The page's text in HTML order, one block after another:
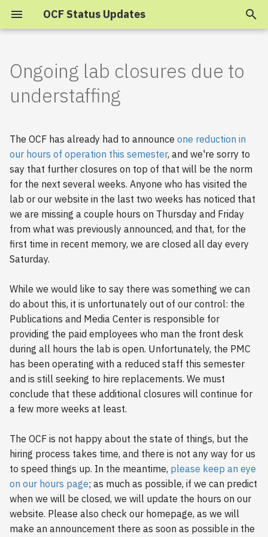
OCF Status Updates
e
s
t
a
r
t
e
a
r
c
h
i
g
2025
2023
2022
2021
2020
2019
2018
2017
2016
2015
2014
2013
2012
2011
2010
Ongoing lab closures due to
understaffing
The OCF has already had to announce one reduction in
our hours of operation this semester, and we're sorry to
say that further closures on top of that will be the norm
for the next several weeks. Anyone who has visited the
lab or our website in the last two weeks has noticed that
we are missing a couple hours on Thursday and Friday
from what was previously announced, and that, for the
first time in recent memory, we are closed all day every
Saturday.
While we would like to say there was something we can
do about this, it is unfortunately out of our control: the
Publications and Media Center is responsible for
providing the paid employees who man the front desk
during all hours the lab is open. Unfortunately, the PMC
has been operating with a reduced staff this semester
and is still seeking to hire replacements. We must
conclude that these additional closures will continue for
a few more weeks at least.
The OCF is not happy about the state of things, but the
hiring process takes time, and there is not any way for us
to speed things up. In the meantime, please keep an eye
on our hours page; as much as possible, if we can predict
when we will be closed, we will update the hours on our
website. Please also check our homepage, as we will
make an announcement there as soon as possible in the